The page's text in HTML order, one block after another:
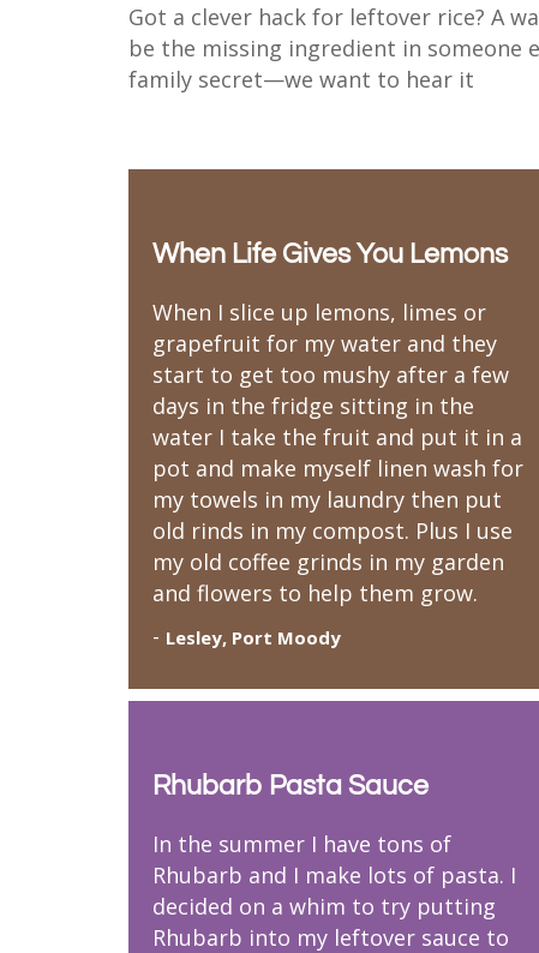
Got a clever hack for leftover rice? A
be the missing ingredient in someone
family secret—we want to hear it
When Life Gives You Lemons
When I slice up lemons, limes or
grapefruit for my water and they
start to get too mushy after a few
days in the fridge sitting in the
water I take the fruit and put it in a
pot and make myself linen wash for
my towels in my laundry then put
old rinds in my compost. Plus I use
my old coffee grinds in my garden
and flowers to help them grow.
- Lesley, Port Moody
Rhubarb Pasta Sauce
In the summer I have tons of
Rhubarb and I make lots of pasta. I
decided on a whim to try putting
Rhubarb into my leftover sauce to